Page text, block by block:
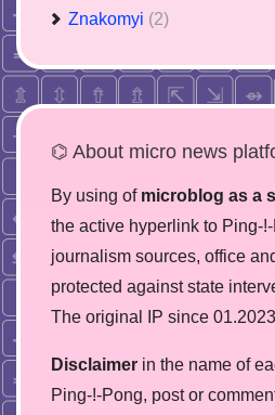
Znakomyi (2)
⌬ About micro news
By using of microblog as a
the active hyperlink to Ping-
journalism sources, office
protected against state
The original IP since
Disclaimer in the name of
Ping-!-Pong, post or